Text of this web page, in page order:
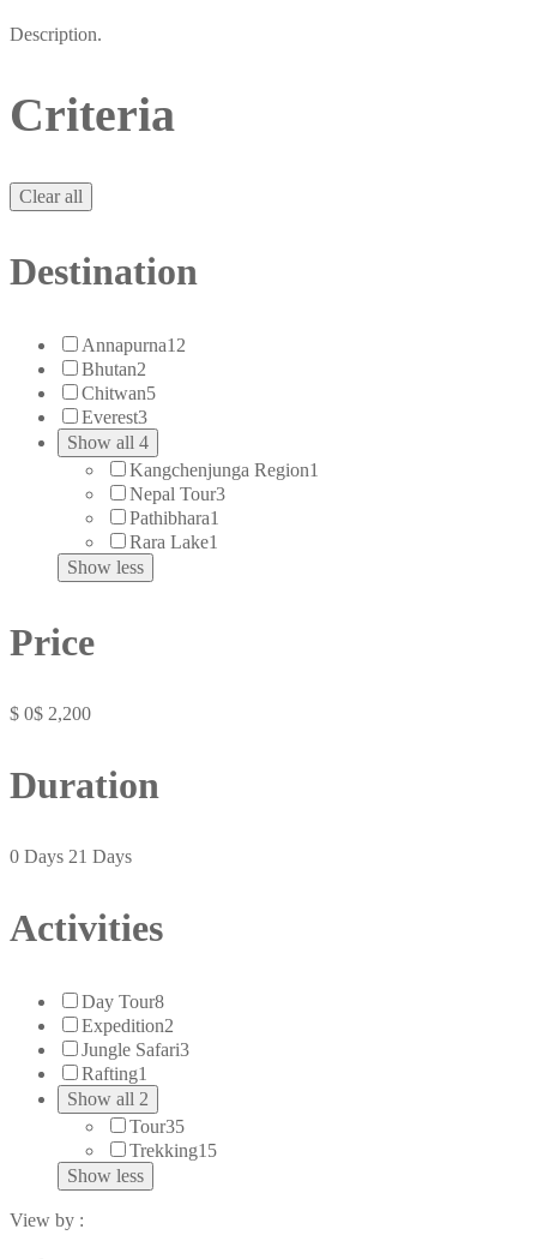
Description.
Criteria
Clear all
Destination
Annapurna12
Bhutan2
Chitwan5
Everest3
Show all 4
Kangchenjunga Region1
Nepal Tour3
Pathibhara1
Rara Lake1
Show less
Price
$ 0$ 2,200
Duration
0 Days 21 Days
Activities
Day Tour8
Expedition2
Jungle Safari3
Rafting1
Show all 2
Tour35
Trekking15
Show less
View by :